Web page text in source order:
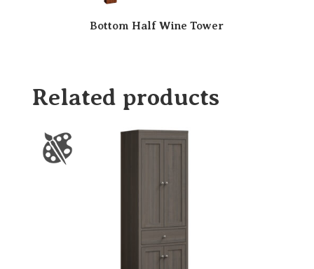
Bottom Half Wine Tower
Related products